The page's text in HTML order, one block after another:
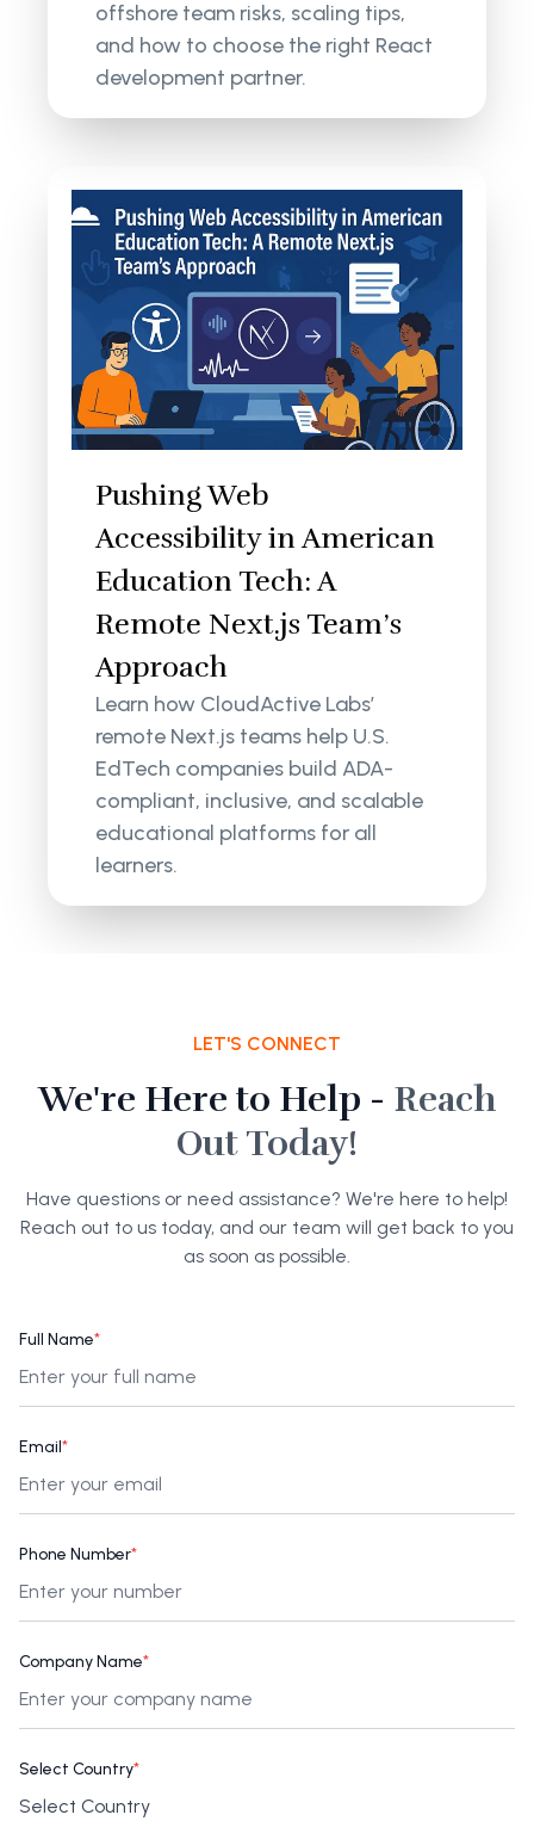
offshore team risks, scaling tips,
and how to choose the right React
development partner.
Pushing Web
Accessibility in American
Education Tech: A
Remote Next.js Team’s
Approach
Learn how CloudActive Labs’
remote Next.js teams help U.S.
EdTech companies build ADA-
compliant, inclusive, and scalable
educational platforms for all
learners.
LET'S CONNECT
We're Here to Help - Reach
Out Today!
Have questions or need assistance? We're here to help!
Reach out to us today, and our team will get back to you
as soon as possible.
Full Name*
Email*
Phone Number*
Company Name*
Select Country*